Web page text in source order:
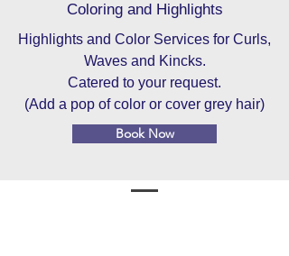
Coloring and Highlights
Highlights and Color Services for Curls,
Waves and Kincks.
Catered to your request.
(Add a pop of color or cover grey hair)
Book Now